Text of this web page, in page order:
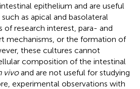
epithelium and are useful
as apical and basolateral
of research interest, para- and
mechanisms, or the formation of
these cultures cannot
composition of the intestinal
vivoand are not useful for studying
experimental observations with